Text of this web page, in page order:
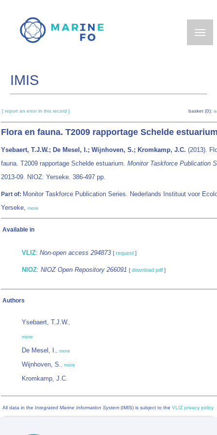
main
IMIS
[ report an error in this record ] basket (0):
Flora en fauna. T2009 rapportage Schelde
Ysebaert, T.J.W.; De Mesel, I.; Wijnhoven, S.; Kromkamp, J.C. (2013).
fauna. T2009 rapportage Schelde estuarium. Monitor Taskforce Publication
2013-09. NIOZ: Yerseke. 386-497 pp.
Part of: Monitor Taskforce Publication Series. Nederlands Instituut voor
Yerseke, more
Available in
VLIZ: Non-open access 294873 [ request ]
NIOZ: NIOZ Open Repository 266091 [ download pdf ]
Authors
Ysebaert, T.J.W.,
more
De Mesel, I., more
Wijnhoven, S., more
Kromkamp, J.C.
All data in the Integrated Marine Information System (IMIS) is subject to the VLIZ privacy policy